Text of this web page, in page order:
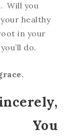
Will you
healthy
in your
do.
You